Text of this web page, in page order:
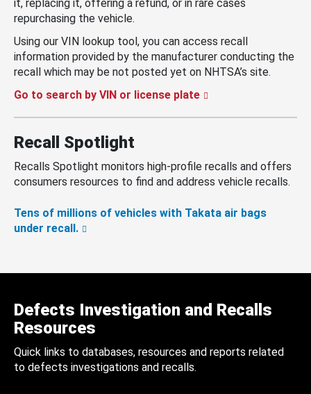
it, replacing it, offering a refund, or in rare cases
repurchasing the vehicle.
Using our VIN lookup tool, you can access recall
information provided by the manufacturer conducting the
recall which may be not posted yet on NHTSA’s site.
Go to search by VIN or license plate
Recall Spotlight
Recalls Spotlight monitors high-profile recalls and offers
consumers resources to find and address vehicle recalls.
Tens of millions of vehicles with Takata air bags
under recall.
Defects Investigation and Recalls
Resources
Quick links to databases, resources and reports related
to defects investigations and recalls.